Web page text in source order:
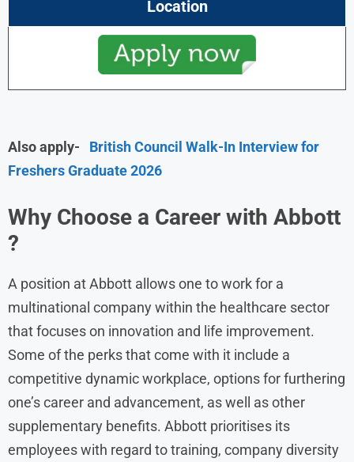
Location
Also apply- British Council Walk-In Interview for
Freshers Graduate 2026
Why Choose a Career with Abbott
?
A position at Abbott allows one to work for a
multinational company within the healthcare sector
that focuses on innovation and life improvement.
Some of the perks that come with it include a
competitive dynamic workplace, options for furthering
one’s career and advancement, as well as other
supplementary benefits. Abbott prioritises its
employees with regard to training, company diversity